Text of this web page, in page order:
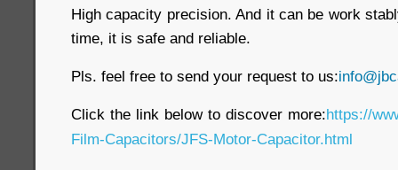
High capacity precision. And it can be work
time, it is safe and reliable.
Pls. feel free to send your request to us:
Click the link below to discover more:https://
Film-Capacitors/JFS-Motor-Capacitor.html